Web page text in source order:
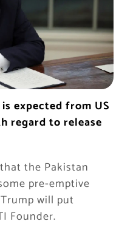
expected from US
regard to release
the Pakistan
pre-emptive
will put
Founder.